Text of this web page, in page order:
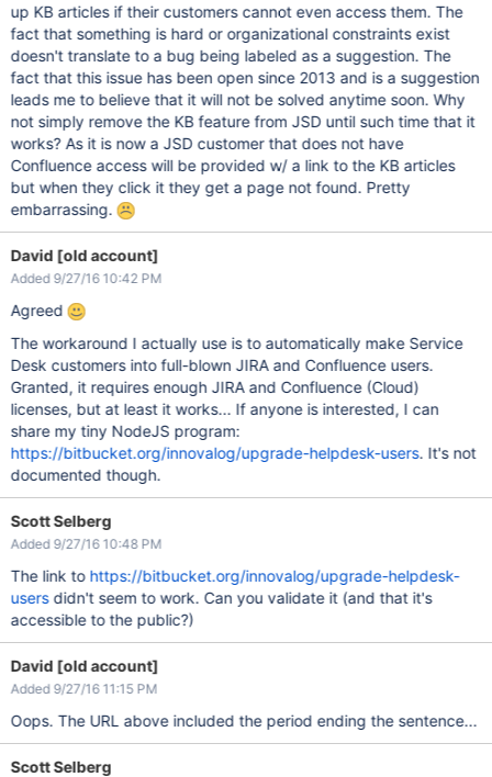
up KB articles if their customers cannot even access them. The
fact that something is hard or organizational constraints exist
doesn't translate to a bug being labeled as a suggestion. The
fact that this issue has been open since 2013 and is a suggestion
leads me to believe that it will not be solved anytime soon. Why
not simply remove the KB feature from JSD until such time that it
works? As it is now a JSD customer that does not have
Confluence access will be provided w/ a link to the KB articles
but when they click it they get a page not found. Pretty
embarrassing.
David [old account]
Added 9/27/16 10:42 PM
Agreed
The workaround I actually use is to automatically make Service
Desk customers into full-blown JIRA and Confluence users.
Granted, it requires enough JIRA and Confluence (Cloud)
licenses, but at least it works... If anyone is interested, I can
share my tiny NodeJS program:
https://bitbucket.org/innovalog/upgrade-helpdesk-users. It's not
documented though.
Scott Selberg
Added 9/27/16 10:48 PM
The link to https://bitbucket.org/innovalog/upgrade-helpdesk-
usersdidn't seem to work. Can you validate it (and that it's
accessible to the public?)
David [old account]
Added 9/27/16 11:15 PM
Oops. The URL above included the period ending the sentence...
Scott Selberg